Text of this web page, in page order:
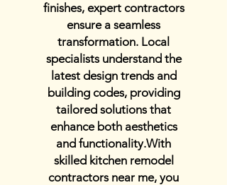
finishes, expert contractors
ensure a seamless
transformation. Local
specialists understand the
latest design trends and
building codes, providing
tailored solutions that
enhance both aesthetics
and functionality.With
skilled kitchen remodel
contractors near me, you